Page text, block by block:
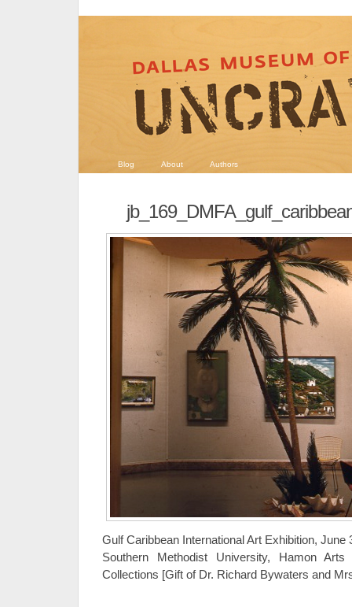
Blog About Authors
Gulf Caribbean International Art Exhibition, June
Southern Methodist University, Hamon
Collections [Gift of Dr. Richard Bywaters and